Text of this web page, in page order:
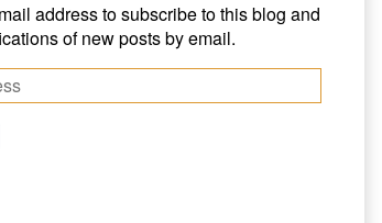
address to subscribe to this blog and
of new posts by email.